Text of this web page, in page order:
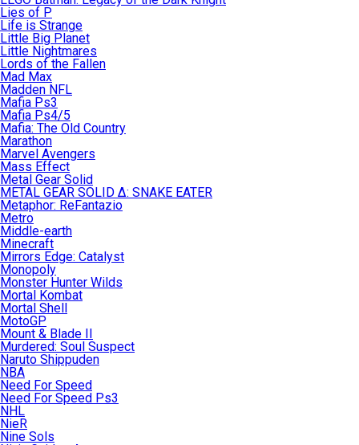
Lies of P
Life is Strange
Little Big Planet
Little Nightmares
Lords of the Fallen
Mad Max
Madden NFL
Mafia Ps3
Mafia Ps4/5
Mafia: The Old Country
Marathon
Marvel Avengers
Mass Effect
Metal Gear Solid
METAL GEAR SOLID Δ: SNAKE EATER
Metaphor: ReFantazio
Metro
Middle-earth
Minecraft
Mirrors Edge: Catalyst
Monopoly
Monster Hunter Wilds
Mortal Kombat
Mortal Shell
MotoGP
Mount & Blade II
Murdered: Soul Suspect
Naruto Shippuden
NBA
Need For Speed
Need For Speed Ps3
NHL
NieR
Nine Sols